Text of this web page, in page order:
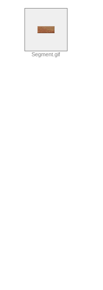
Segment.gif